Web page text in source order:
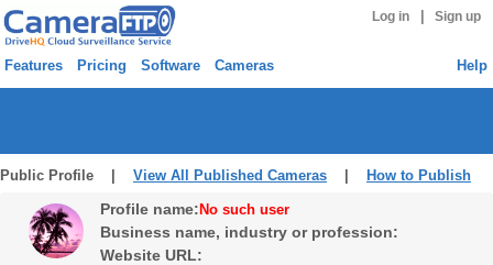
Log in Sign up
Features Pricing Software Cameras Help
Public Profile | View All Published Cameras How to Publish
Profile name: No such user
Business name, industry or profession:
Website URL: